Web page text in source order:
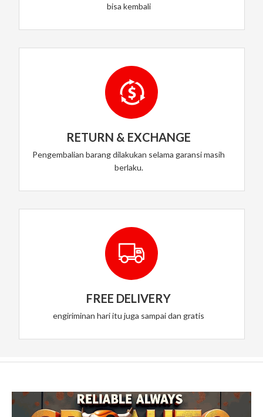
bisa kembali
RETURN & EXCHANGE
Pengembalian barang dilakukan selama garansi masih
berlaku.
FREE DELIVERY
engiriminan hari itu juga sampai dan gratis